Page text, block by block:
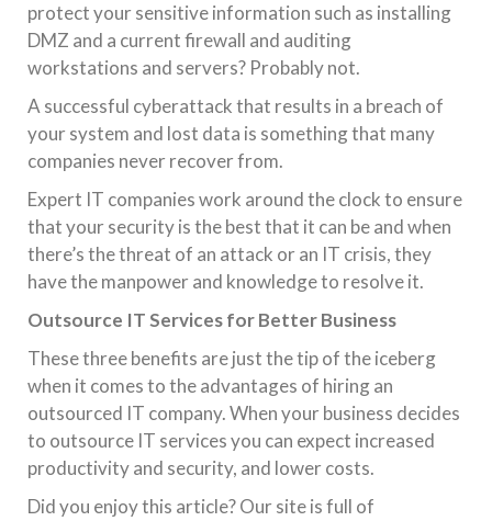
protect your sensitive information such as installing
DMZ and a current firewall and auditing
workstations and servers? Probably not.
A successful cyberattack that results in a breach of
your system and lost data is something that many
companies never recover from.
Expert IT companies work around the clock to ensure
that your security is the best that it can be and when
there’s the threat of an attack or an IT crisis, they
have the manpower and knowledge to resolve it.
Outsource IT Services for Better Business
These three benefits are just the tip of the iceberg
when it comes to the advantages of hiring an
outsourced IT company. When your business decides
to outsource IT services you can expect increased
productivity and security, and lower costs.
Did you enjoy this article? Our site is full of